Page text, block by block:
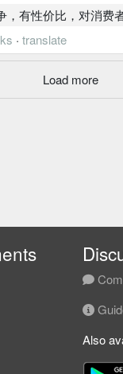
，有性价比，对消费
· translate
Load more
Also